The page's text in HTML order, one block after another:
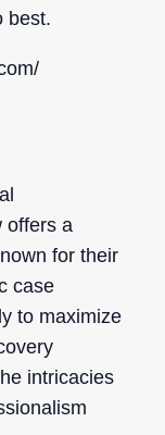
best.
offers a
for their
case
to maximize
intricacies